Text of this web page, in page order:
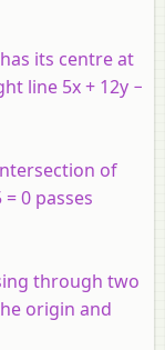
its centre at
line 5x+ 12y −
of
= 0 passes
through two
origin and